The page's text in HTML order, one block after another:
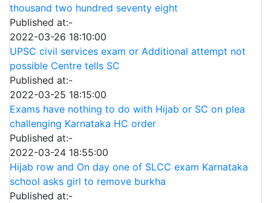
thousand two hundred seventy eight
Published at:-
2022-03-26 18:10:00
UPSC civil services exam or Additional attempt not
possible Centre tells SC
Published at:-
2022-03-25 18:15:00
Exams have nothing to do with Hijab or SC on plea
challenging Karnataka HC order
Published at:-
2022-03-24 18:55:00
Hijab row and On day one of SLCC exam Karnataka
school asks girl to remove burkha
Published at:-